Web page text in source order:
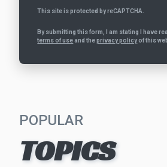
This site is protected by reCAPTCHA.
By submitting this form, I am stating I have
terms of use and theprivacy policyof this
POPULAR
TOPICS